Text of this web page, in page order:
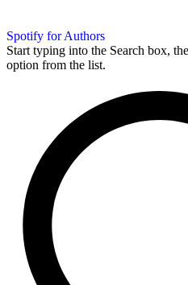
Spotify for Authors
Start typing into the Search box,
option from the list.